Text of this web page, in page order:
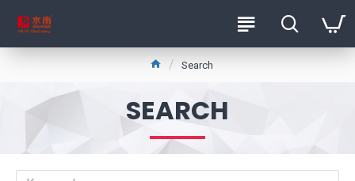
Search
SEARCH